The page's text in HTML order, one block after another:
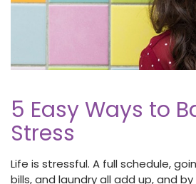
5 Easy Ways to
Stress
Life is stressful. A full schedule,
bills, and laundry all add up, and